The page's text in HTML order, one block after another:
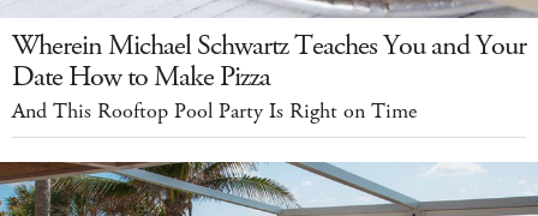
Wherein Michael Schwartz Teaches You and Your
Date How to Make Pizza
And This Rooftop Pool Party Is Right on Time